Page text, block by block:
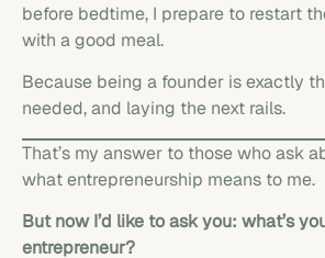
before bedtime, I prepare to restart
with a good meal.
Because being a founder is exactly
needed, and laying the next rails.
That’s my answer to those who ask
what entrepreneurship means to me.
But now I’d like to ask you: what’s
entrepreneur?